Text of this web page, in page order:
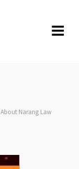
About Narang Law